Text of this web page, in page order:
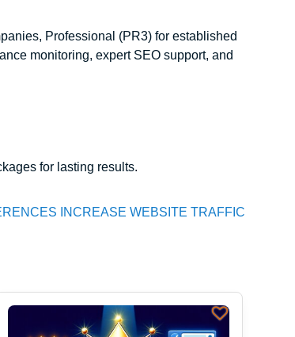
Professional (PR3) for established
monitoring, expert SEO support, and
for lasting results.
INCREASE WEBSITE TRAFFIC